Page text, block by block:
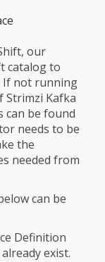
our
catalog to
If not running
Strimzi Kafka
can be found
needs to be
the
needed from
can be
Definition
exist.